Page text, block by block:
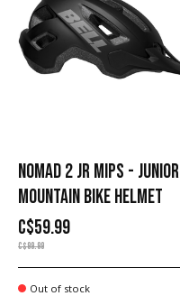
NOMAD 2 JR MIPS - JUNIOR
MOUNTAIN BIKE HELMET
C$59.99
C$99.99
Out of stock